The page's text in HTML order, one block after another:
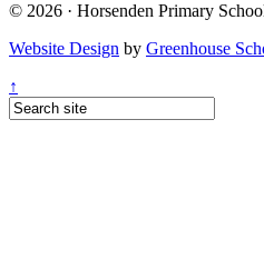
© 2026 · Horsenden Primary
Website Design by Greenhouse
↑